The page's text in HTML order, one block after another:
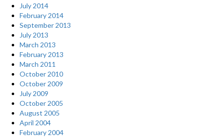
July 2014
February 2014
September 2013
July 2013
March 2013
February 2013
March 2011
October 2010
October 2009
July 2009
October 2005
August 2005
April 2004
February 2004